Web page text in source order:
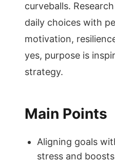
curveballs.
daily choices with
motivation,
yes, purpose is
strategy.
Main Points
Aligning goals
stress and